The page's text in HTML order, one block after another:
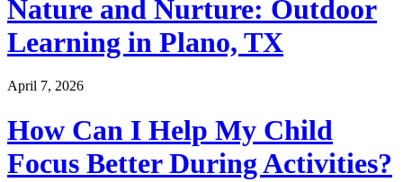
Nature and Nurture: Outdoor
Learning in Plano, TX
April 7, 2026
How Can I Help My Child
Focus Better During Activities?